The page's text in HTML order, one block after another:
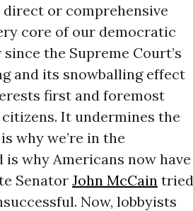
or comprehensive
core of our democratic
the Supreme Court’s
and its snowballing effect
first and foremost
It undermines the
why we’re in the
is why Americans now have
SenatorJohn McCain tried
Now, lobbyists